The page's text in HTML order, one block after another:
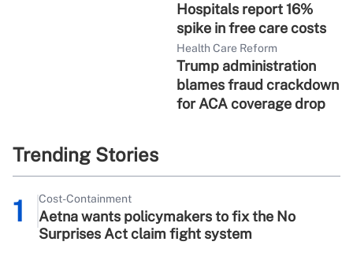
Hospitals report 16%
spike in free care costs
Health Care Reform
Trump administration
blames fraud crackdown
for ACA coverage drop
Trending Stories
1 Cost-Containment
Aetna wants policymakers to fix the No
Surprises Act claim fight system